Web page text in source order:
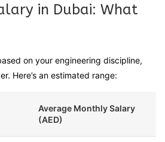
in Dubai: What
on your engineering discipline,
Here’s an estimated range:
Average Monthly Salary
(AED)